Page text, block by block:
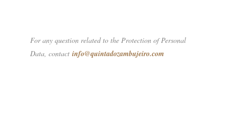
For any question related to the Protection of Personal
Data, contact info@quintadozambujeiro.com